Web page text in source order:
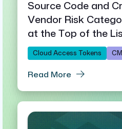
Source Code and
Vendor Risk
at the Top of the
Cloud Access Tokens
Read More